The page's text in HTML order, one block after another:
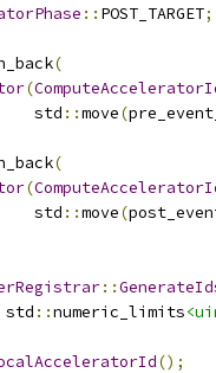
:: POST_TARGET;
(
(
std
::move(
(
(
std
::move(
::
std ::numeric_limits
();